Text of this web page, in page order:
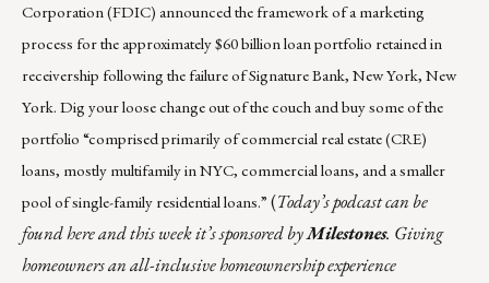
Corporation (FDIC) announced the framework of a marketing
process for the approximately $60 billion loan portfolio retained in
receivership following the failure of Signature Bank, New York, New
York. Dig your loose change out of the couch and buy some of the
portfolio “comprised primarily of commercial real estate (CRE)
loans, mostly multifamily in NYC, commercial loans, and a smaller
pool ofsingle-family residential loans.” (Today’s podcast can be
foundhereand this week it’s sponsored byMilestones. Giving
homeowners an all-inclusive homeownership experience